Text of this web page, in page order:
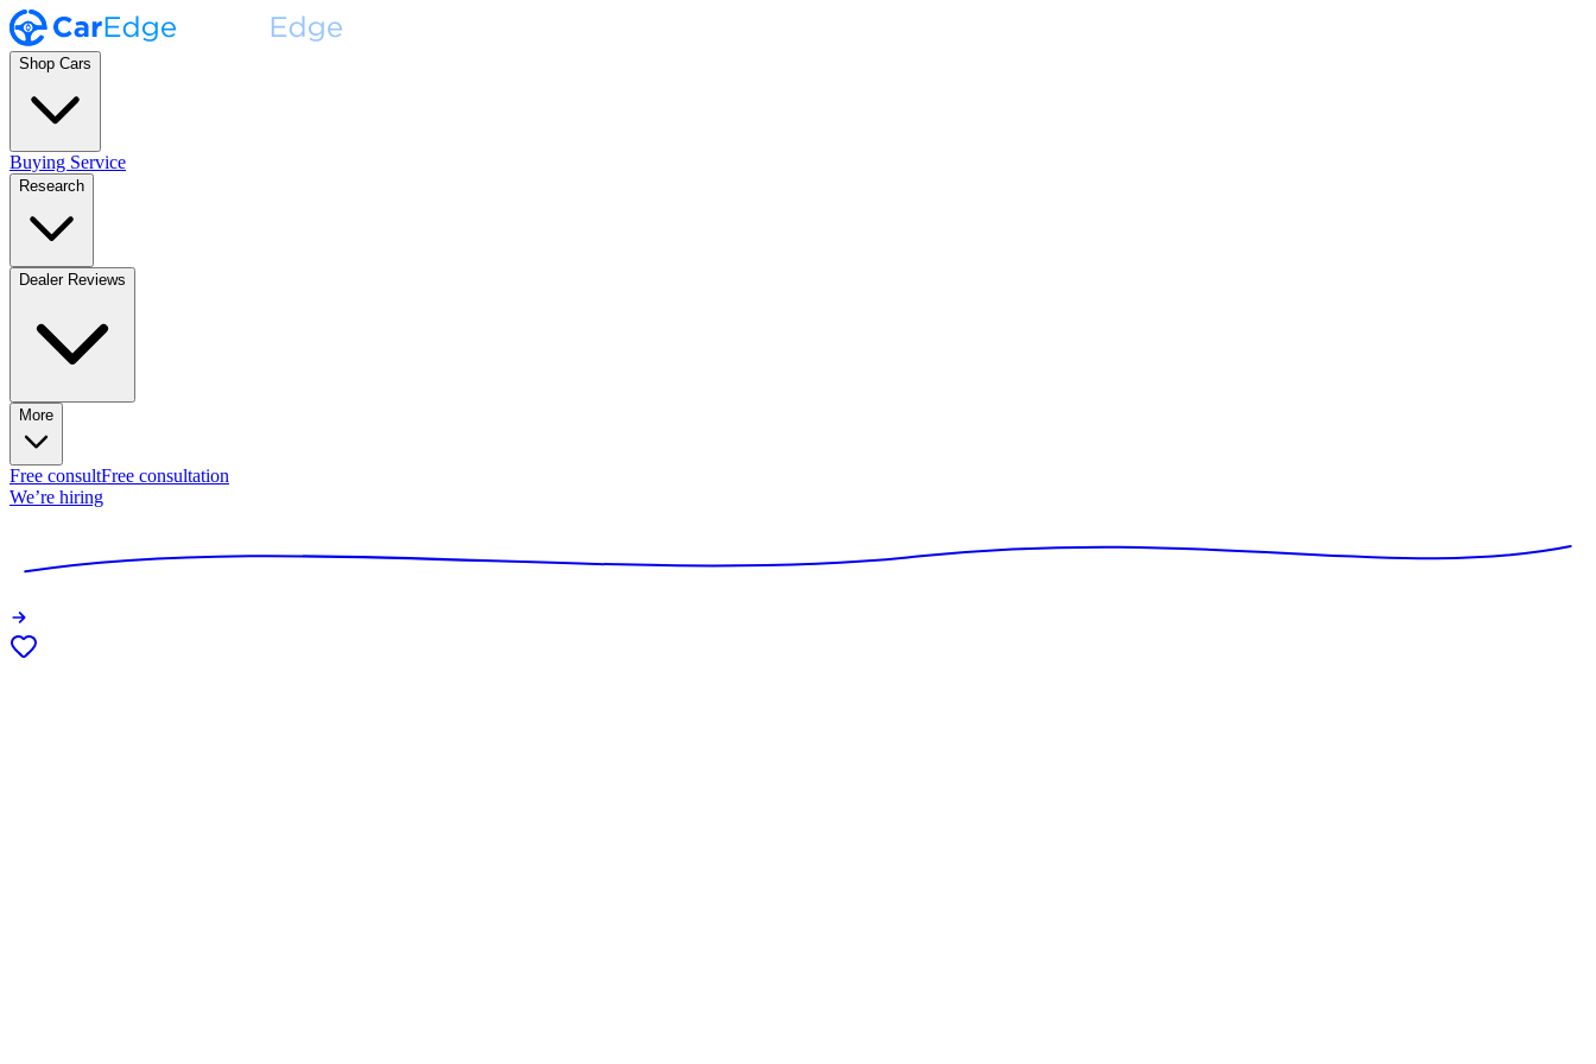
Shop Cars
Buying Service
Research
Dealer Reviews
More
Free consultFree consultation
We’re hiring